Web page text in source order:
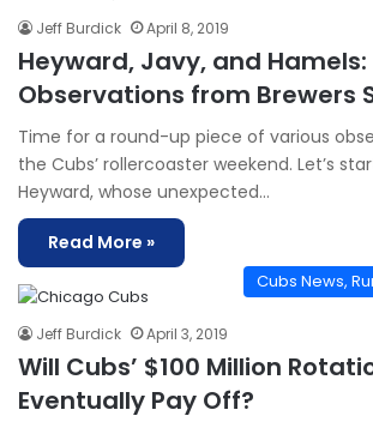
Jeff Burdick April 8, 2019
Heyward, Javy, and Hamels:
Observations from Brewers
Time for a round-up piece of various
the Cubs’ rollercoaster weekend. Let’s
Heyward, whose unexpected…
Read More »
Cubs News,
Jeff Burdick April 3, 2019
Will Cubs’ $100 Million
Eventually Pay Off?